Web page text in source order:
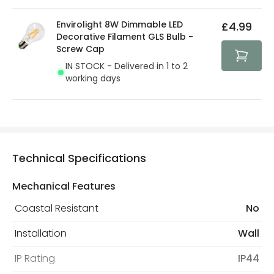
Envirolight 8W Dimmable LED
Decorative Filament GLS Bulb -
Screw Cap
IN STOCK - Delivered in 1 to 2
working days
£4.99
Technical Specifications
Mechanical Features
Coastal Resistant
No
Installation
Wall
IP Rating
IP44